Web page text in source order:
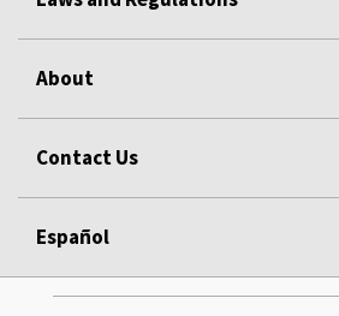
About
Contact Us
Español